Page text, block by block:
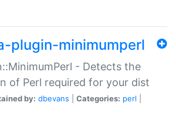
plugin-minimumperl
- Detects the
of Perl required for your dist
by: dbevans Categories: perl